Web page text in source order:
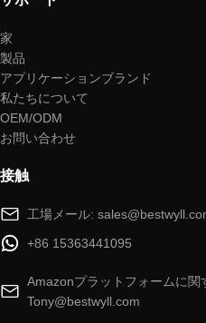
家
製品
アプリケーションブランド
私たちについて
OEM/ODM
お問い合わせ
接触
工場メール:
+86 15363441095
Amazonプラットフォームに関
Tony@bestwyll.com